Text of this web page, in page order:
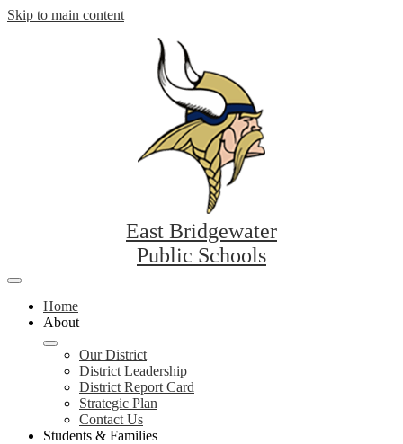
Skip to main content
East Bridgewater
Public Schools
Mobile
header
navigation
toggle
Home
About
Our District
District Leadership
District Report Card
Strategic Plan
Contact Us
Students & Families